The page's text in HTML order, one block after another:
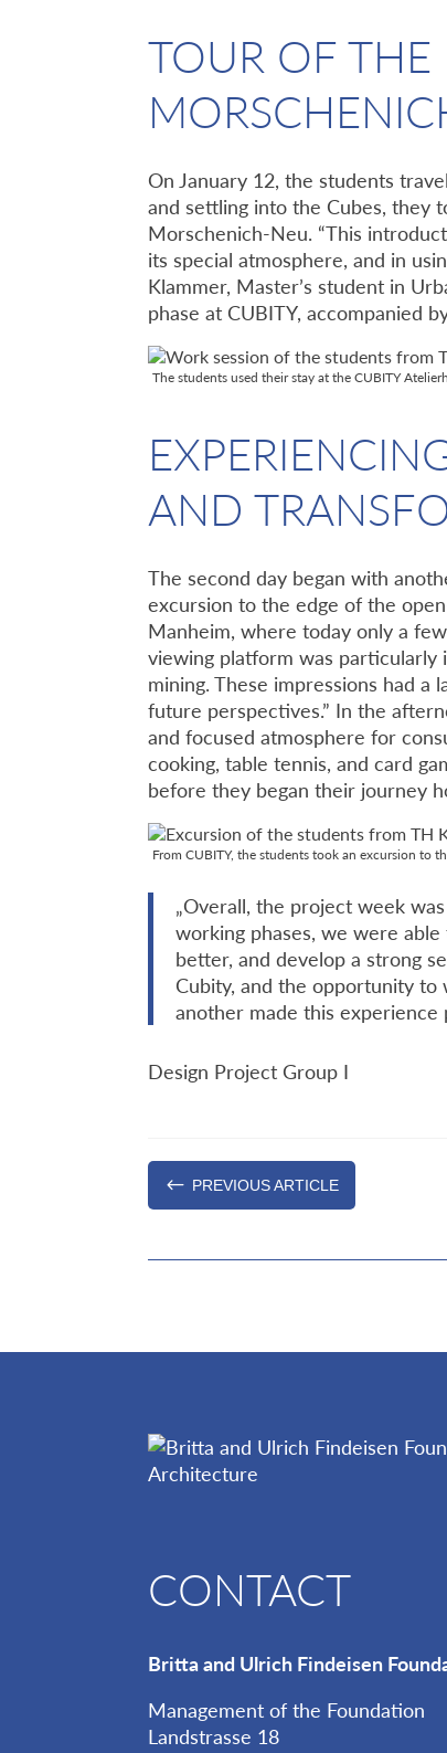
TOUR OF THE
On January 12, the students
and settling into the Cubes, they
Morschenich-Neu. “This
its special atmosphere, and in
Klammer, Master’s student in
phase at CUBITY, accompanied
The students used their stay at the CUBITY
AND
The second day began with
excursion to the edge of the
Manheim, where today only a
viewing platform was particularly
mining. These impressions had a
future perspectives.” In the
and focused atmosphere for
cooking, table tennis, and card
before they began their journey
From CUBITY, the students took an excursion to
„Overall, the project week
working phases, we were
better, and develop a strong
Cubity, and the opportunity to
another made this experience
Design Project Group I
# PREVIOUS ARTICLE
CONTACT
Britta and Ulrich Findeisen
Management of the Foundation
Landstrasse 18